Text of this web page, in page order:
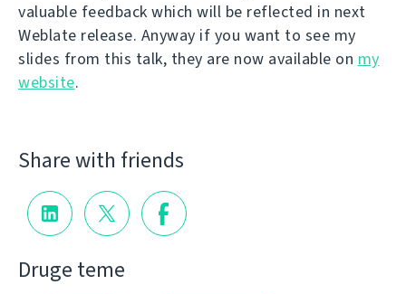
valuable feedback which will be reflected in next
Weblate release. Anyway if you want to see my
slides from this talk, they are now available on my
website.
Share with friends
Druge teme